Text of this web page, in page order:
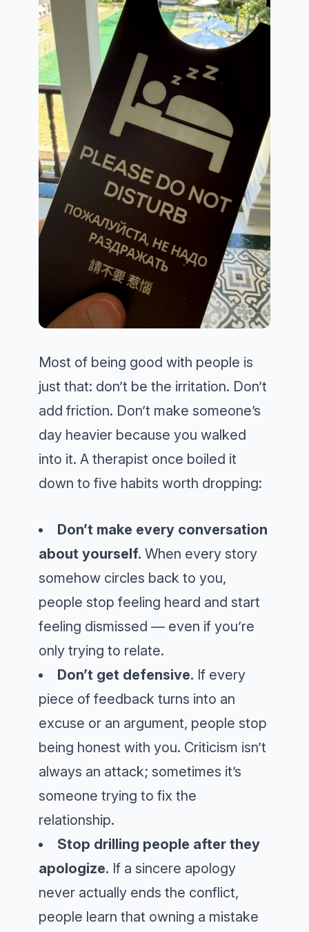
Most of being good with people is
just that: don’t be the irritation. Don’t
add friction. Don’t make someone’s
day heavier because you walked
into it. A therapist once boiled it
down to five habits worth dropping:
Don’t make every conversation
about yourself. When every story
somehow circles back to you,
people stop feeling heard and start
feeling dismissed — even if you’re
only trying to relate.
Don’t get defensive. If every
piece of feedback turns into an
excuse or an argument, people stop
being honest with you. Criticism isn’t
always an attack; sometimes it’s
someone trying to fix the
relationship.
Stop drilling people after they
apologize. If a sincere apology
never actually ends the conflict,
people learn that owning a mistake